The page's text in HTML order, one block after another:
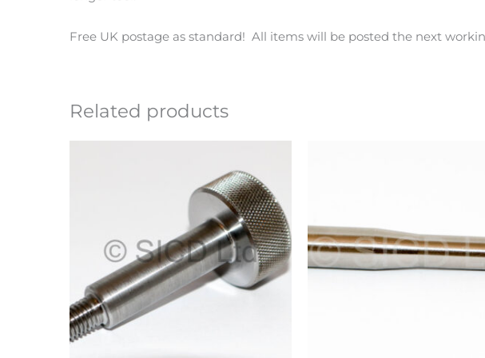
Free UK postage as standard! All items will be posted the next
Related products